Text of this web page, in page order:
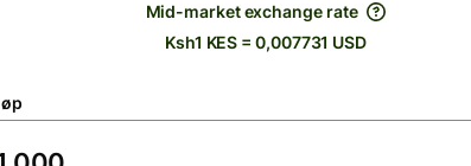
Mid-market exchange rate
Ksh1 KES = 0,007731 USD